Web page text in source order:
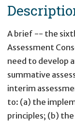
A brief -- the
Assessment
need to develop
summative
interim
to: (a) the
principles; (b)